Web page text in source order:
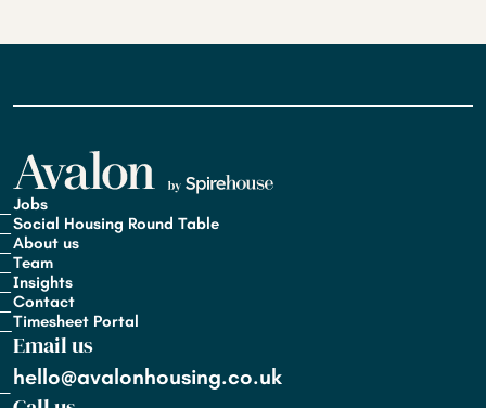
Jobs
Social Housing Round Table
About us
Team
Insights
Contact
Timesheet Portal
Email us
hello@avalonhousing.co.uk